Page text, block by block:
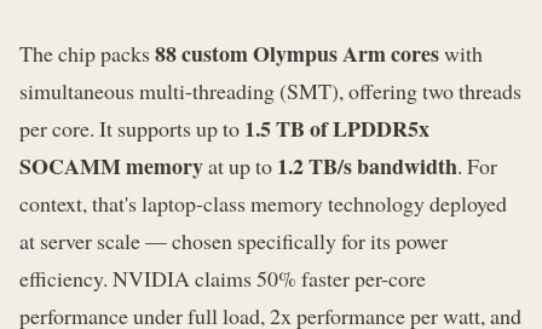
The chip packs 88 custom Olympus Arm coreswith
simultaneous multi-threading (SMT), offering two threads
per core. It supports up to 1.5 TB of LPDDR5x
SOCAMM memoryat up to 1.2 TB/s bandwidth. For
context, that's laptop-class memory technology deployed
at server scale — chosen specifically for its power
efficiency. NVIDIA claims 50% faster per-core
performance under full load, 2x performance per watt, and